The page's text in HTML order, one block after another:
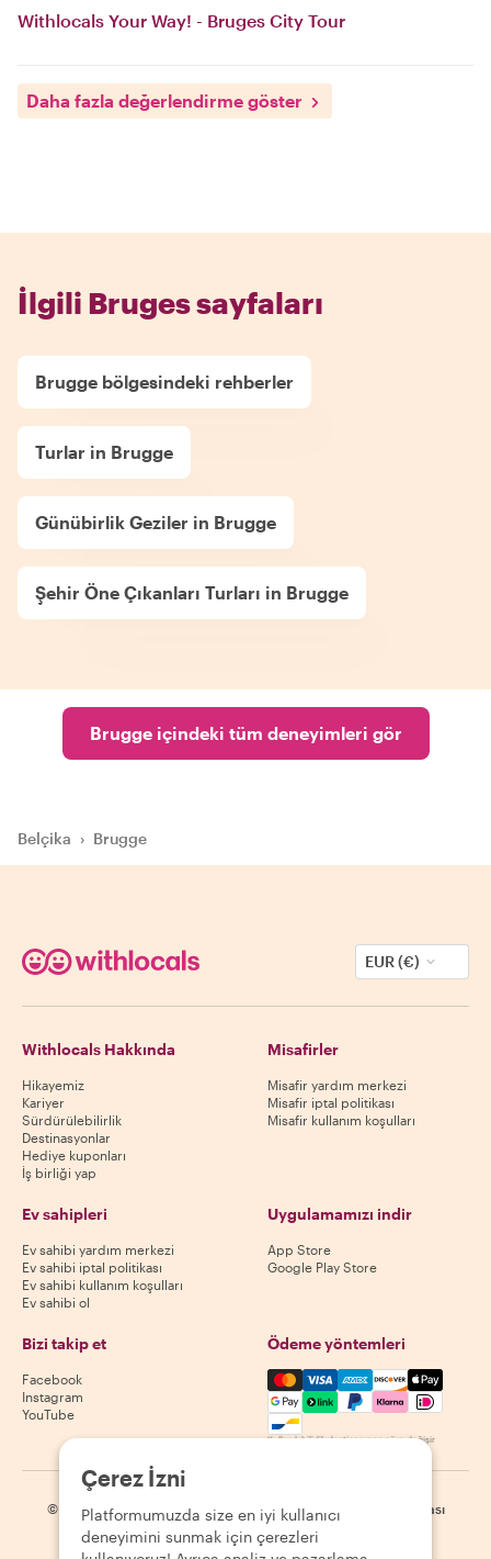
Withlocals Your Way! - Bruges City Tour
Daha fazla değerlendirme göster
İlgili Bruges sayfaları
Brugge bölgesindeki rehberler
Turlar in Brugge
Günübirlik Geziler in Brugge
Şehir Öne Çıkanları Turları in Brugge
Brugge içindeki tüm deneyimleri gör
Belçika › Brugge
EUR (€)
Withlocals Hakkında
Hikayemiz
Kariyer
Sürdürülebilirlik
Destinasyonlar
Hediye kuponları
İş birliği yap
Misafirler
Misafir yardım merkezi
Misafir iptal politikası
Misafir kullanım koşulları
Ev sahipleri
Ev sahibi yardım merkezi
Ev sahibi iptal politikası
Ev sahibi kullanım koşulları
Ev sahibi ol
Uygulamamızı indir
App Store
Google Play Store
Bizi takip et
Facebook
Instagram
YouTube
Ödeme yöntemleri
Mastercard, Visa, Amex,
Kullanılabilirlik destinasyona göre değişir
© 2026 Withlocals.com Gizlilik Politikası | Site haritası
Çerez İzni
Platformumuzda size en iyi kullanıcı
deneyimini sunmak için çerezleri